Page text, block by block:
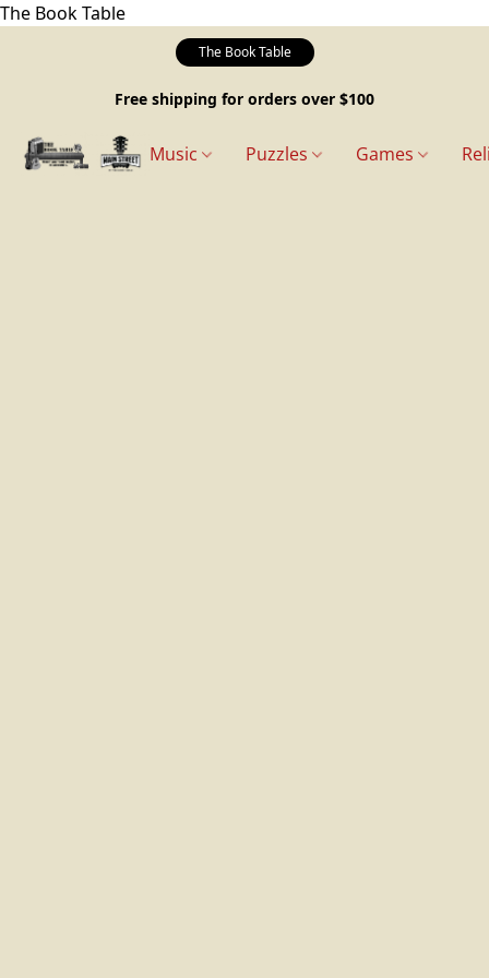
The Book Table
The Book Table
Free shipping for orders over $100
Music Puzzles Games